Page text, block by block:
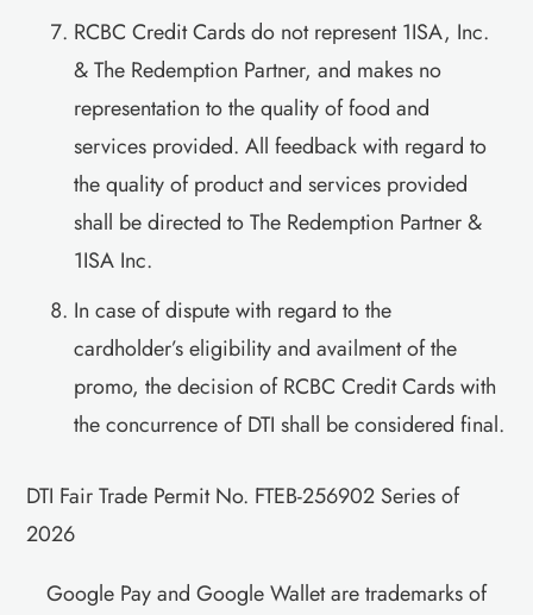
RCBC Credit Cards do not represent 1ISA, Inc.
& The Redemption Partner, and makes no
representation to the quality of food and
services provided. All feedback with regard to
the quality of product and services provided
shall be directed to The Redemption Partner &
1ISA Inc.
In case of dispute with regard to the
cardholder’s eligibility and availment of the
promo, the decision of RCBC Credit Cards with
the concurrence of DTI shall be considered final.
DTI Fair Trade Permit No. FTEB-256902 Series of
2026
Google Pay and Google Wallet are trademarks of